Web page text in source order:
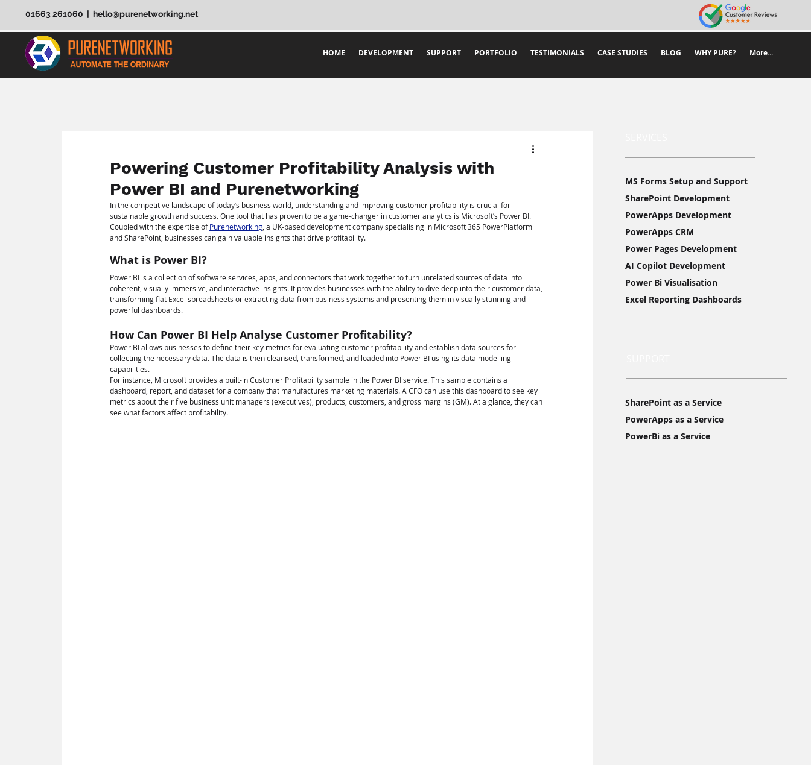
01663 261060 | hello@purenetworking.net
HOME DEVELOPMENT SUPPORT PORTFOLIO TESTIMONIALS CASE STUDIES BLOG WHY PURE? More...
Powering Customer Profitability Analysis with
Power BI and Purenetworking
In the competitive landscape of today’s business world, understanding and improving customer profitability is crucial for
sustainable growth and success. One tool that has proven to be a game-changer in customer analytics is Microsoft’s Power BI.
Coupled with the expertise of Purenetworking , a UK-based development company specialising in Microsoft 365 PowerPlatform
and SharePoint, businesses can gain valuable insights that drive profitability.
What is Power BI?
Power BI is a collection of software services, apps, and connectors that work together to turn unrelated sources of data into
coherent, visually immersive, and interactive insights. It provides businesses with the ability to dive deep into their customer data,
transforming flat Excel spreadsheets or extracting data from business systems and presenting them in visually stunning and
powerful dashboards.
How Can Power BI Help Analyse Customer Profitability?
Power BI allows businesses to define their key metrics for evaluating customer profitability and establish data sources for
collecting the necessary data. The data is then cleansed, transformed, and loaded into Power BI using its data modelling
capabilities.
For instance, Microsoft provides a built-in Customer Profitability sample in the Power BI service. This sample contains a
dashboard, report, and dataset for a company that manufactures marketing materials. A CFO can use this dashboard to see key
metrics about their five business unit managers (executives), products, customers, and gross margins (GM). At a glance, they can
see what factors affect profitability.
MS Forms Setup and Support
SharePoint Development
PowerApps Development
PowerApps CRM
Power Pages Development
AI Copilot Development
Power Bi Visualisation
Excel Reporting Dashboards
SharePoint as a Service
PowerApps as a Service
PowerBi as a Service